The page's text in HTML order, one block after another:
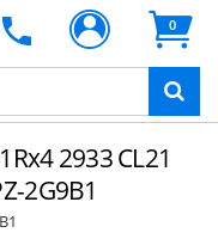
0
2933 CL21
2G9B1